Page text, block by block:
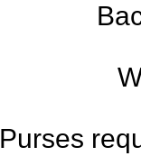
Purses